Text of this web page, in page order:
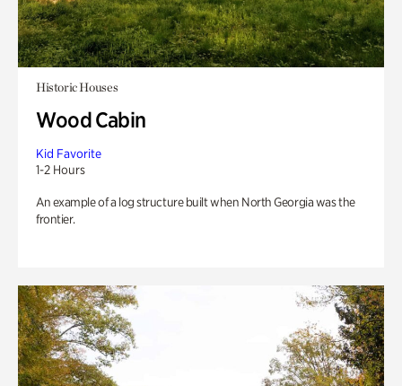
Historic Houses
Wood Cabin
Kid Favorite
1-2 Hours
An example of a log structure built when North Georgia was the
frontier.